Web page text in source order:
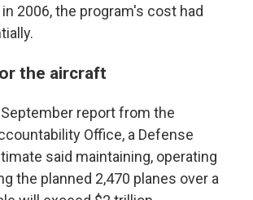
2006, the program's cost had
the aircraft
report from the
Office, a Defense
said maintaining, operating
the planned 2,470 planes over a